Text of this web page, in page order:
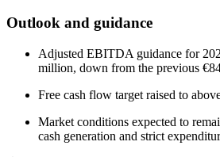
Outlook and guidance
Adjusted EBITDA guidance for
million, down from the previous
Free cash flow target raised to
Market conditions expected to
cash generation and strict